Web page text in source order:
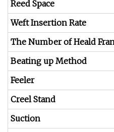
Reed Space
Weft Insertion Rate
The Number of Heald
Beating up Method
Feeler
Creel Stand
Suction